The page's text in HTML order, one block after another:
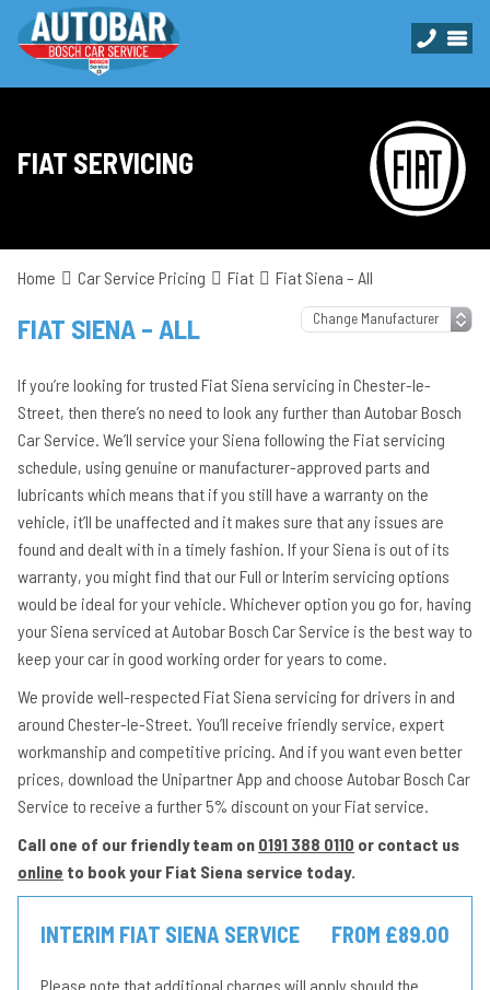
FIAT SERVICING
Home Car Service Pricing Fiat Fiat Siena – All
FIAT SIENA – ALL
If you’re looking for trusted Fiat Siena servicing in Chester-le-
Street, then there’s no need to look any further than Autobar Bosch
Car Service. We’ll service your Siena following the Fiat servicing
schedule, using genuine or manufacturer-approved parts and
lubricants which means that if you still have a warranty on the
vehicle, it’ll be unaffected and it makes sure that any issues are
found and dealt with in a timely fashion. If your Siena is out of its
warranty, you might find that our Full or Interim servicing options
would be ideal for your vehicle. Whichever option you go for, having
your Siena serviced at Autobar Bosch Car Service is the best way to
keep your car in good working order for years to come.
We provide well-respected Fiat Siena servicing for drivers in and
around Chester-le-Street. You’ll receive friendly service, expert
workmanship and competitive pricing. And if you want even better
prices, download the Unipartner App and choose Autobar Bosch Car
Service to receive a further 5% discount on your Fiat service.
Call one of our friendly team on 0191 388 0110 or contact us
online to book your Fiat Siena service today.
INTERIM FIAT SIENA SERVICE FROM £89.00
Please note that additional charges will apply should the